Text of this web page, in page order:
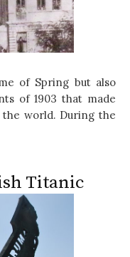
of Spring but also
of 1903 that made
the world. During the
Titanic